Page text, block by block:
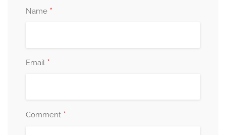
Name *
Email *
Comment *